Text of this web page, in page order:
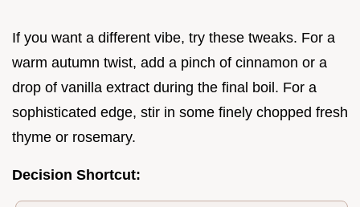
If you want a different vibe, try these tweaks. For a
warm autumn twist, add a pinch of cinnamon or a
drop of vanilla extract during the final boil. For a
sophisticated edge, stir in some finely chopped fresh
thyme or rosemary.
Decision Shortcut: